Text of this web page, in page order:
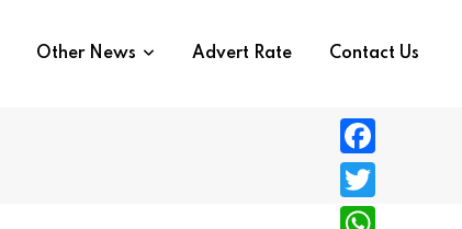
Other News Advert Rate Contact Us
F
a
T